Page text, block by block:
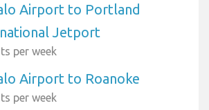
Airport to Portland
Jetport
per week
Airport to Roanoke
per week